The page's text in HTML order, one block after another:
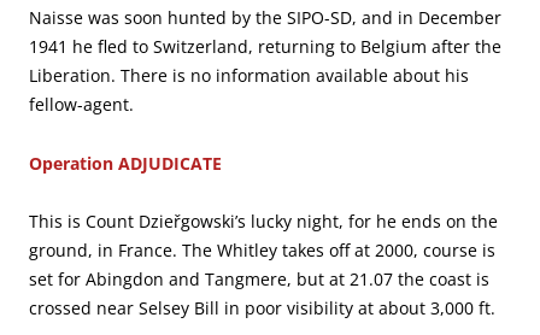
Naisse was soon hunted by the SIPO-SD, and in December
1941 he fled to Switzerland, returning to Belgium after the
Liberation. There is no information available about his
fellow-agent.
Operation ADJUDICATE
This is Count Dzieřgowski’s lucky night, for he ends on the
ground, in France. The Whitley takes off at 2000, course is
set for Abingdon and Tangmere, but at 21.07 the coast is
crossed near Selsey Bill in poor visibility at about 3,000 ft.